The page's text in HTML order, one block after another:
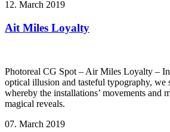
12. March 2019
Ait Miles Loyalty
Photoreal CG Spot – Air Miles Loyalty –
optical illusion and tasteful typography, we
whereby the installations’ movements and
magical reveals.
07. March 2019